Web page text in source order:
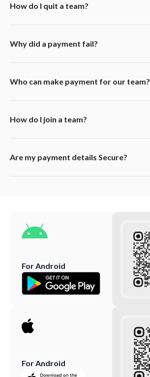
How do I quit a team?
Why did a payment fail?
Who can make payment for our team?
How do I join a team?
Are my payment details Secure?
For Android
For Android